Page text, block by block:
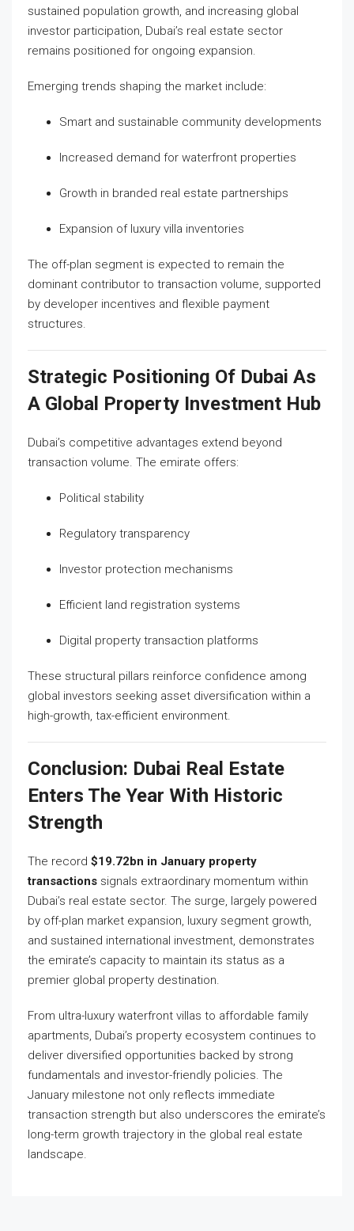
sustained population growth, and increasing global
investor participation, Dubai’s real estate sector
remains positioned for ongoing expansion.
Emerging trends shaping the market include:
Smart and sustainable community developments
Increased demand for waterfront properties
Growth in branded real estate partnerships
Expansion of luxury villa inventories
The off-plan segment is expected to remain the
dominant contributor to transaction volume, supported
by developer incentives and flexible payment
structures.
Strategic Positioning Of Dubai As
A Global Property Investment Hub
Dubai’s competitive advantages extend beyond
transaction volume. The emirate offers:
Political stability
Regulatory transparency
Investor protection mechanisms
Efficient land registration systems
Digital property transaction platforms
These structural pillars reinforce confidence among
global investors seeking asset diversification within a
high-growth, tax-efficient environment.
Conclusion: Dubai Real Estate
Enters The Year With Historic
Strength
The record $19.72bn in January property
transactions signals extraordinary momentum within
Dubai’s real estate sector. The surge, largely powered
by off-plan market expansion, luxury segment growth,
and sustained international investment, demonstrates
the emirate’s capacity to maintain its status as a
premier global property destination.
From ultra-luxury waterfront villas to affordable family
apartments, Dubai’s property ecosystem continues to
deliver diversified opportunities backed by strong
fundamentals and investor-friendly policies. The
January milestone not only reflects immediate
transaction strength but also underscores the emirate’s
long-term growth trajectory in the global real estate
landscape.